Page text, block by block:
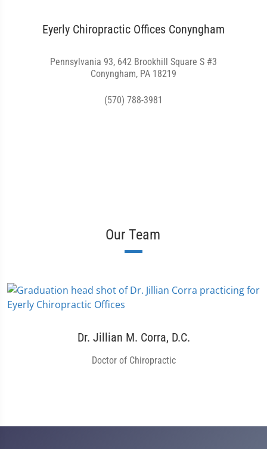
Eyerly Chiropractic Offices Conyngham
Pennsylvania 93, 642 Brookhill Square S #3
Conyngham, PA 18219
(570) 788-3981
Our Team
Dr. Jillian M. Corra, D.C.
Doctor of Chiropractic